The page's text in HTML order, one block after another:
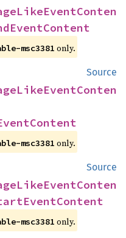
msc3381 only.
Source
msc3381 only.
Source
msc3381 only.